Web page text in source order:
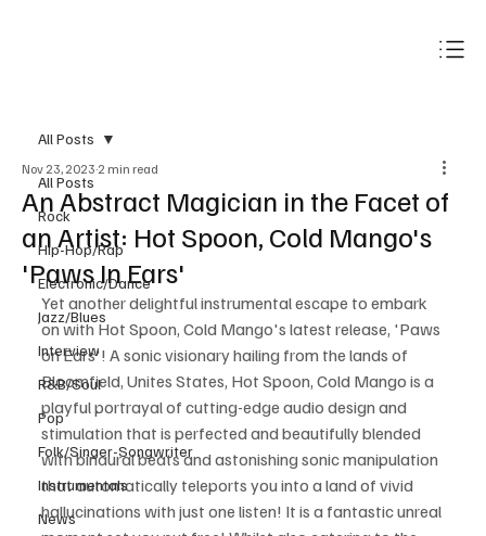
All Posts
Rock
Hip-Hop/Rap
Electronic/Dance
Jazz/Blues
Interview
R&B/Soul
Pop
Folk/Singer-Songwriter
Instrumentals
News
All Posts
An Abstract Magician in the Facet of
an Artist: Hot Spoon, Cold Mango's
'Paws In Ears'
Nov 23, 2023 2 min read
Yet another delightful instrumental escape to embark
on with Hot Spoon, Cold Mango's latest release, 'Paws
on Ears'! A sonic visionary hailing from the lands of
Bloomfield, Unites States, Hot Spoon, Cold Mango is a
playful portrayal of cutting-edge audio design and
stimulation that is perfected and beautifully blended
with binaural beats and astonishing sonic manipulation
that automatically teleports you into a land of vivid
hallucinations with just one listen! It is a fantastic unreal